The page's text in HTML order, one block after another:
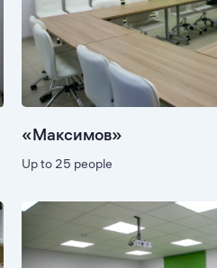
«Максимов»
Up to 25 people